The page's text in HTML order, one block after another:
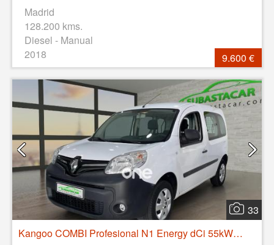
Madrid
128.200 kms.
Diesel - Manual
2018
9.600 €
33
Kangoo COMBI Profesional N1 Energy dCi 55kW (75CV)